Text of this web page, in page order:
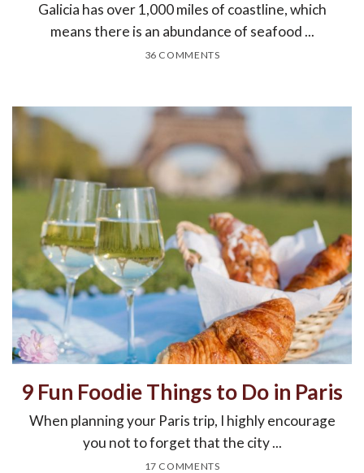
Galicia has over 1,000 miles of coastline, which
means there is an abundance of seafood ...
36 COMMENTS
9 Fun Foodie Things to Do in Paris
When planning your Paris trip, I highly encourage
you not to forget that the city ...
17 COMMENTS